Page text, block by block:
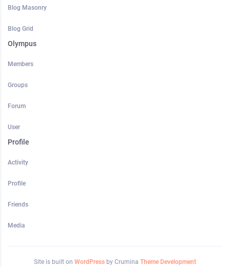
Blog Masonry
Blog Grid
Olympus
Members
Groups
Forum
User
Profile
Activity
Profile
Friends
Media
Site is built on WordPress by Crumina Theme Development